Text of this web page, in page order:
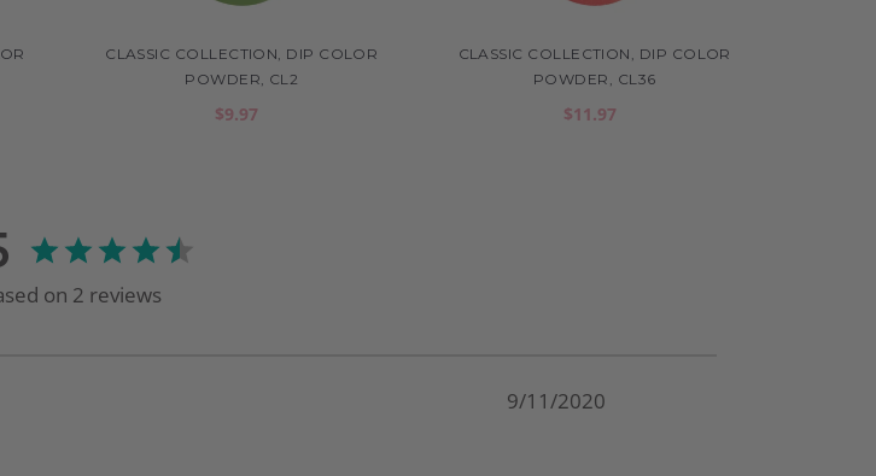
CLASSIC COLLECTION, DIP COLOR
POWDER, CL2
$9.97
CLASSIC COLLECTION, DIP COLOR
POWDER, CL36
$11.97
on 2 reviews
9/11/2020